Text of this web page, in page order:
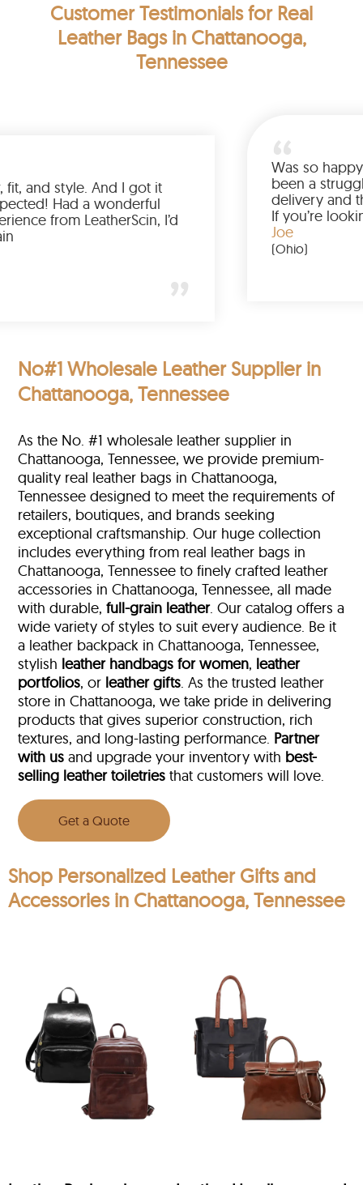
Customer Testimonialsfor Real
Leather Bags in Chattanooga,
Tennessee
fit, and style. And I got it
expected! Had a wonderful
from LeatherScin, I’d
again
Was so
been a
delivery
If
(Ohio)
No#1 Wholesale Leather Supplier in
Chattanooga, Tennessee
As the No. #1 wholesale leather supplier in
Chattanooga, Tennessee, we provide premium-
quality real leather bags in Chattanooga,
Tennessee designed to meet the requirements of
retailers, boutiques, and brands seeking
exceptional craftsmanship. Our huge collection
includes everything from real leather bags in
Chattanooga, Tennessee to finely crafted leather
accessories in Chattanooga, Tennessee, all made
with durable,full-grain leather. Our catalog offers a
wide variety of styles to suit every audience. Be it
a leather backpack in Chattanooga, Tennessee,
stylish leather handbags for women, leather
portfolios, or leather gifts. As the trusted leather
store in Chattanooga, we take pride in delivering
products that gives superior construction, rich
textures, and long-lasting performance. Partner
with us and upgrade your inventory with best-
selling leather toiletries that customers will love.
Get a Quote
Shop Personalized Leather Gifts and
Accessories in Chattanooga, Tennessee